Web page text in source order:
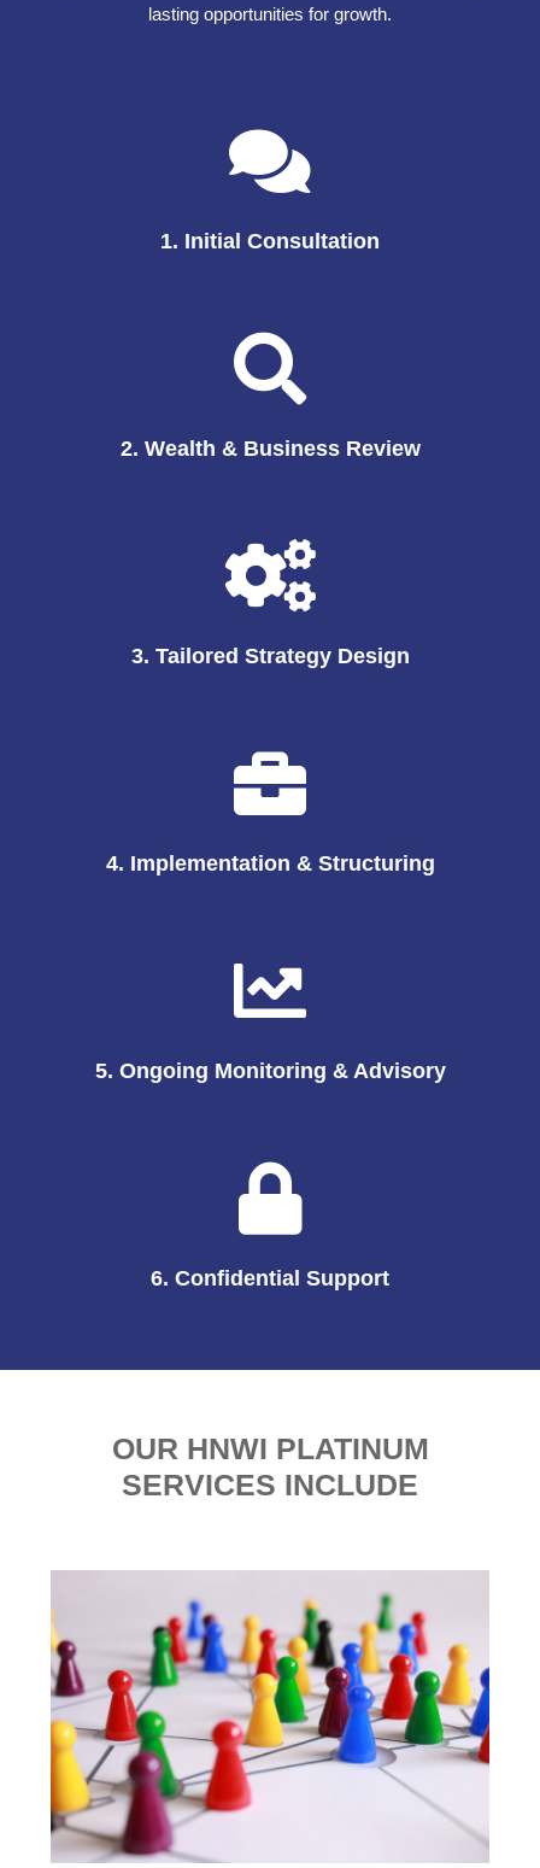
lasting opportunities for growth.
1. Initial Consultation
2. Wealth & Business Review
3. Tailored Strategy Design
4. Implementation & Structuring
5. Ongoing Monitoring & Advisory
6. Confidential Support
OUR HNWI PLATINUM
SERVICES INCLUDE